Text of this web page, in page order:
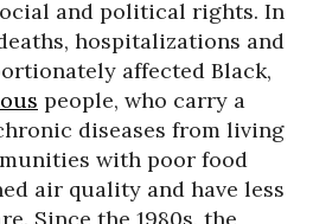
and political rights. In
hospitalizations and
affected Black,
people, who carry a
diseases from living
with poor food
air quality and have less